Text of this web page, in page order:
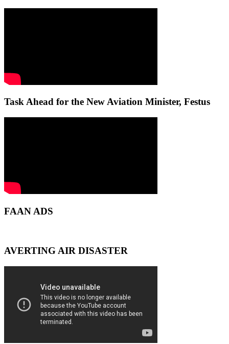
Task Ahead for the New Aviation Minister, Festus
FAAN ADS
AVERTING AIR DISASTER